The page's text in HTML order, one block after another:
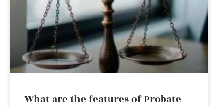
What are the features of Probate